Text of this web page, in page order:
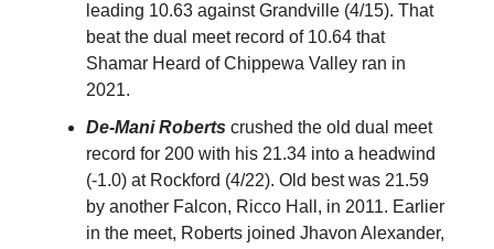
leading 10.63 against Grandville (4/15). That
beat the dual meet record of 10.64 that
Shamar Heard of Chippewa Valley ran in
2021.
De-Mani Roberts crushed the old dual meet
record for 200 with his 21.34 into a headwind
(-1.0) at Rockford (4/22). Old best was 21.59
by another Falcon, Ricco Hall, in 2011. Earlier
in the meet, Roberts joined Jhavon Alexander,